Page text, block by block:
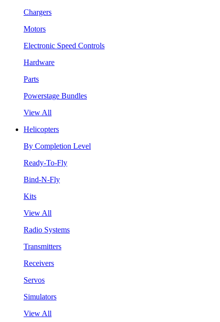
Chargers
Motors
Electronic Speed Controls
Hardware
Parts
Powerstage Bundles
View All
Helicopters
By Completion Level
Ready-To-Fly
Bind-N-Fly
Kits
View All
Radio Systems
Transmitters
Receivers
Servos
Simulators
View All